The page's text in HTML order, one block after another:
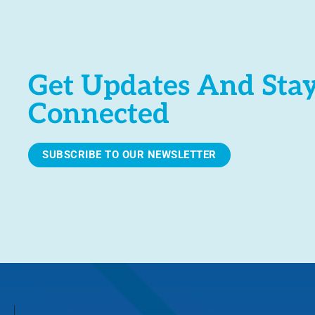
Get Updates And
Connected
SUBSCRIBE TO OUR NEWSLETTER